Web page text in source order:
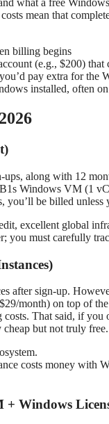
what a free
mean that
billing begins
(e.g., $200) that
pay extra for the
installed, often
along with 12
Windows VM (1
you’ll be billed
excellent global
must carefully
after sign-up.
month) on top of
That said, if
but not truly free.
costs money with
+ Windows